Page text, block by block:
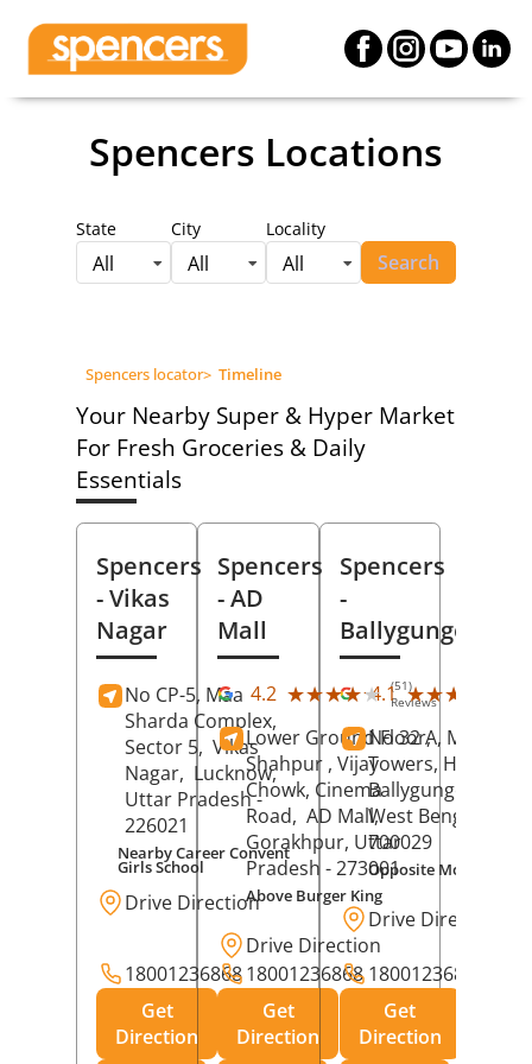
Spencers Locations
State
All
City
All
Locality
All Search
Spencers locator> Timeline
Your Nearby Super & Hyper Market
For Fresh Groceries & Daily
Essentials
Spencers
- Vikas
Nagar
No CP-5, Maa
Sharda Complex,
Sector 5, Vikas
Nagar, Lucknow,
Uttar Pradesh-
226021
Nearby Career Convent
Girls School
Drive Direction
18001236868
Get
Direction
Spencers
- AD
Mall
4.2 ★★★★★
★★★★★ (51)
Reviews
Lower Ground Floor,
Shahpur , Vijay
Chowk, Cinema
Road, AD Mall,
Gorakhpur, Uttar
Pradesh - 273001
Above Burger King
Drive Direction
18001236868
Get
Direction
Spencers
-
Ballygunge
4.1 ★★★★★
★★★★★
No 32 A, Manuja
Towers, Hazra
Ballygunge,
West Bengal
700029
Opposite Motor World
Drive Direction
18001236868
Get
Direction